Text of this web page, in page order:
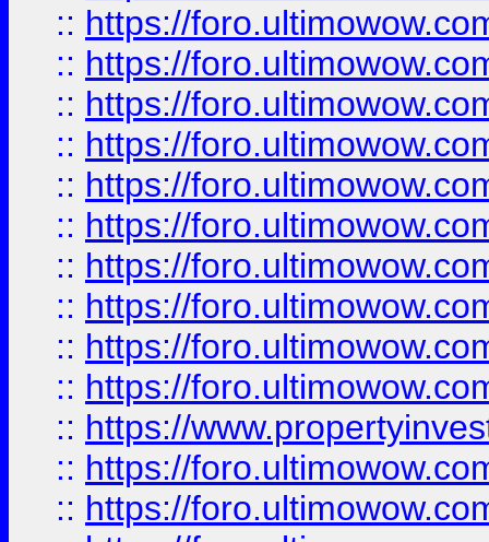
:: https://
:: https://
:: https://
:: https://
:: https://
:: https://
:: https://
:: https://
:: https://
:: https://
:: https://
:: https://
:: https://